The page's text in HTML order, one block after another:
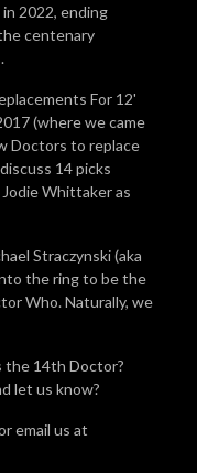
2022, ending
centenary
For 12'
(where we came
Doctors to replace
14 picks
Whittaker as
Straczynski (aka
the ring to be the
Who. Naturally, we
the 14th Doctor?
let us know?
email us at